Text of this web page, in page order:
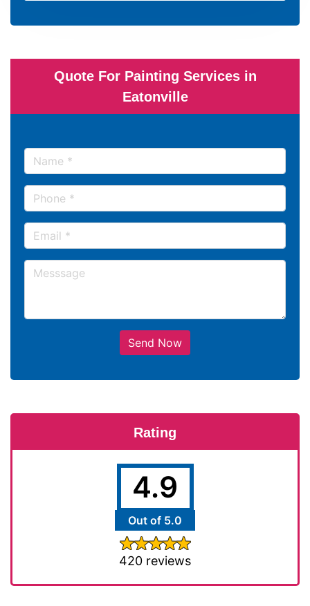
Quote For Painting Services in
Eatonville
Send Now
Rating
4.9
Out of 5.0
420 reviews